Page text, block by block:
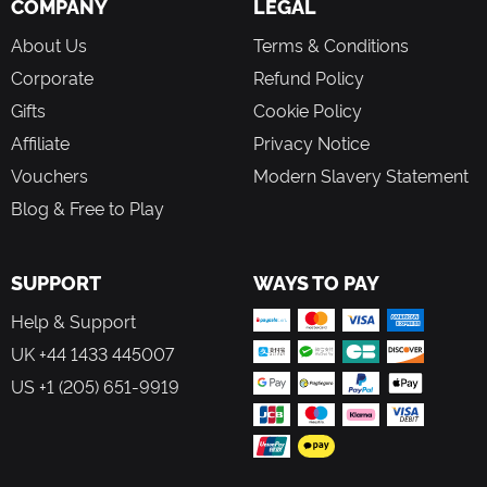
COMPANY
About Us
Corporate
Gifts
Affiliate
Vouchers
Blog & Free to Play
LEGAL
Terms & Conditions
Refund Policy
Cookie Policy
Privacy Notice
Modern Slavery Statement
SUPPORT
Help & Support
UK +44 1433 445007
US +1 (205) 651-9919
WAYS TO PAY